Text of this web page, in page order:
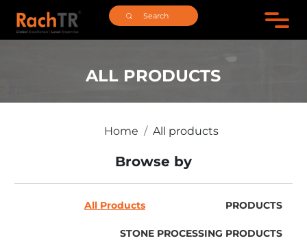
ALL PRODUCTS
Home All products
Browse by
All Products PRODUCTS
STONE PROCESSING PRODUCTS